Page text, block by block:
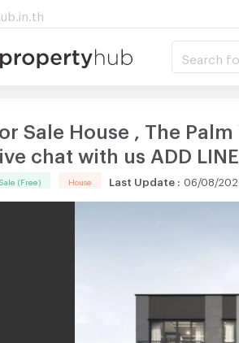
Search
Sale House , The
chat with us ADD
Sale (Free) House Last Update : 06/08/